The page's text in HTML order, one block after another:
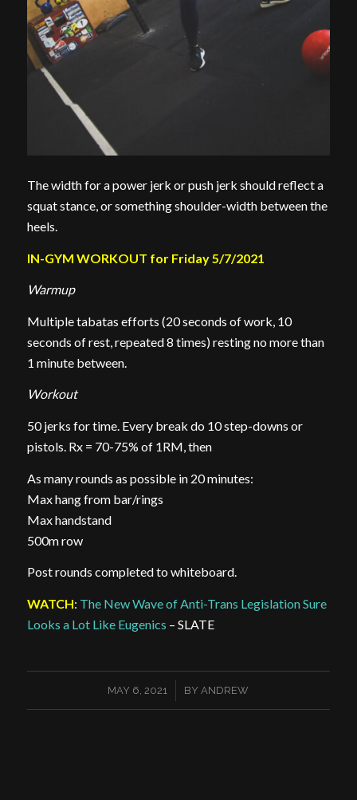
The width for a power jerk or push jerk should reflect a
squat stance, or something shoulder-width between the
heels.
IN-GYM WORKOUT for Friday 5/7/2021
Warmup
Multiple tabatas efforts (20 seconds of work, 10
seconds of rest, repeated 8 times) resting no more than
1 minute between.
Workout
50 jerks for time. Every break do 10 step-downs or
pistols. Rx = 70-75% of 1RM, then
As many rounds as possible in 20 minutes:
Max hang from bar/rings
Max handstand
500m row
Post rounds completed to whiteboard.
WATCH: The New Wave of Anti-Trans Legislation Sure
Looks a Lot Like Eugenics – SLATE
MAY 6, 2021
/ BYANDREW